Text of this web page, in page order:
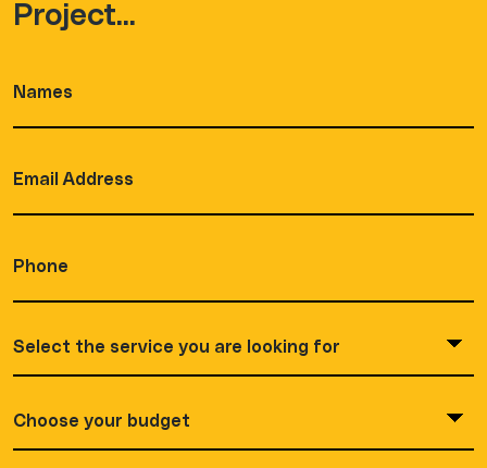
Project...
(Required)
Address
(Required)
you
are
(Required)
your
budget